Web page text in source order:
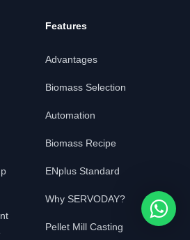
Features
Advantages
Biomass Selection
Automation
Biomass Recipe
ENplus Standard
Why SERVODAY?
Pellet Mill Casting